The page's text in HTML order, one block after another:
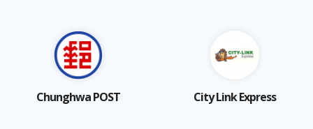
Chunghwa POST City Link Express